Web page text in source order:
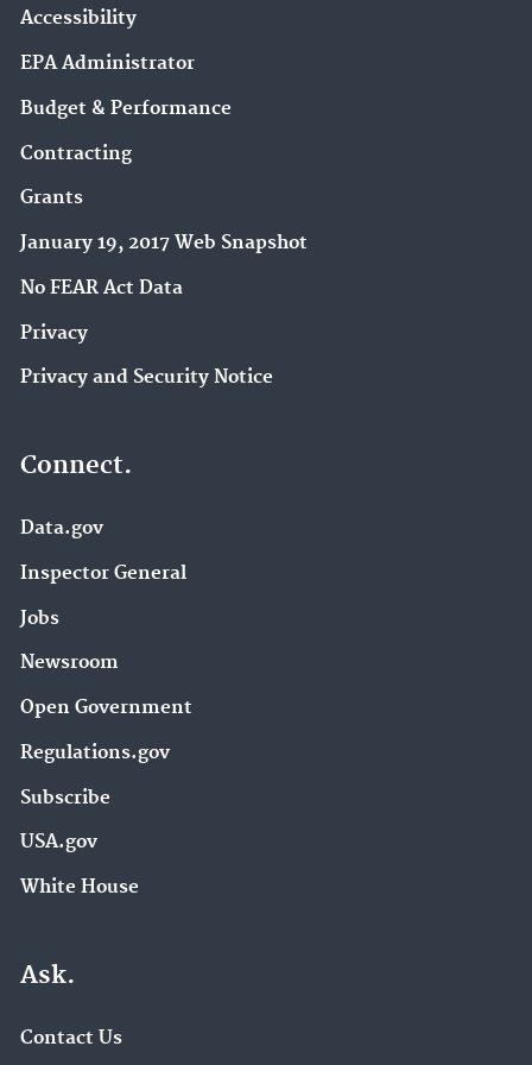
Accessibility
EPA Administrator
Budget & Performance
Contracting
Grants
January 19, 2017 Web Snapshot
No FEAR Act Data
Privacy
Privacy and Security Notice
Connect.
Data.gov
Inspector General
Jobs
Newsroom
Open Government
Regulations.gov
Subscribe
USA.gov
White House
Ask.
Contact Us